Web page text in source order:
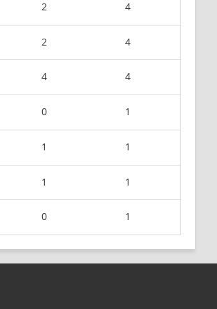
2 4
2 4
4 4
0 1
1 1
1 1
0 1